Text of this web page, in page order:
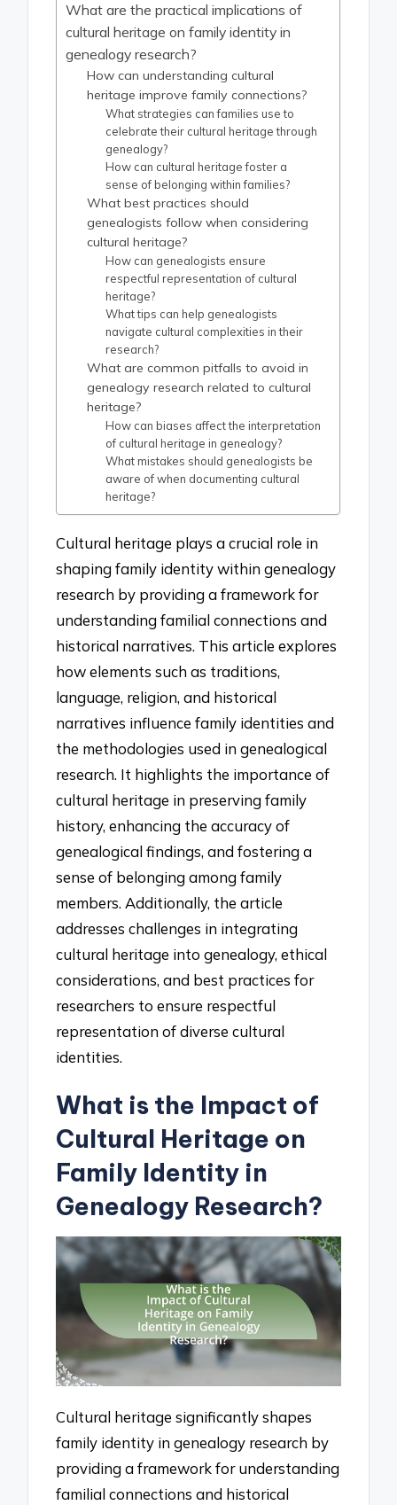
What are the practical implications of
cultural heritage on family identity in
genealogy research?
How can understanding cultural
heritage improve family connections?
What strategies can families use to
celebrate their cultural heritage through
genealogy?
How can cultural heritage foster a
sense of belonging within families?
What best practices should
genealogists follow when considering
cultural heritage?
How can genealogists ensure
respectful representation of cultural
heritage?
What tips can help genealogists
navigate cultural complexities in their
research?
What are common pitfalls to avoid in
genealogy research related to cultural
heritage?
How can biases affect the interpretation
of cultural heritage in genealogy?
What mistakes should genealogists be
aware of when documenting cultural
heritage?
Cultural heritage plays a crucial role in
shaping family identity within genealogy
research by providing a framework for
understanding familial connections and
historical narratives. This article explores
how elements such as traditions,
language, religion, and historical
narratives influence family identities and
the methodologies used in genealogical
research. It highlights the importance of
cultural heritage in preserving family
history, enhancing the accuracy of
genealogical findings, and fostering a
sense of belonging among family
members. Additionally, the article
addresses challenges in integrating
cultural heritage into genealogy, ethical
considerations, and best practices for
researchers to ensure respectful
representation of diverse cultural
identities.
What is the Impact of
Cultural Heritage on
Family Identity in
Genealogy Research?
Cultural heritage significantly shapes
family identity in genealogy research by
providing a framework for understanding
familial connections and historical